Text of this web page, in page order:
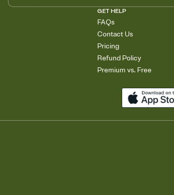
GET HELP
FAQs
Contact Us
Pricing
Refund Policy
Premium vs. Free